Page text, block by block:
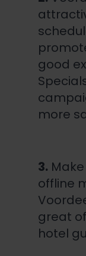
good
more
3.
offline
great
hotel